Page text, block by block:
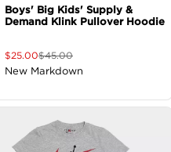
Boys' Big Kids' Supply &
Demand Klink Pullover Hoodie
$25.00$45.00
New Markdown